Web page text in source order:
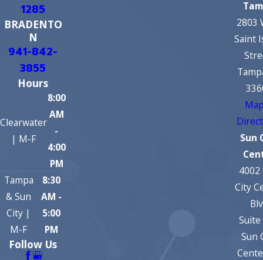
1285
BRADENTO
N
941-842-
3855
Hours
Clearwater
| M-F
8:00
AM
-
4:00
PM
Tampa
& Sun
City |
M-F
8:30
AM -
5:00
PM
Follow Us
2803
Saint
Sun
4002
City
Suite
Sun